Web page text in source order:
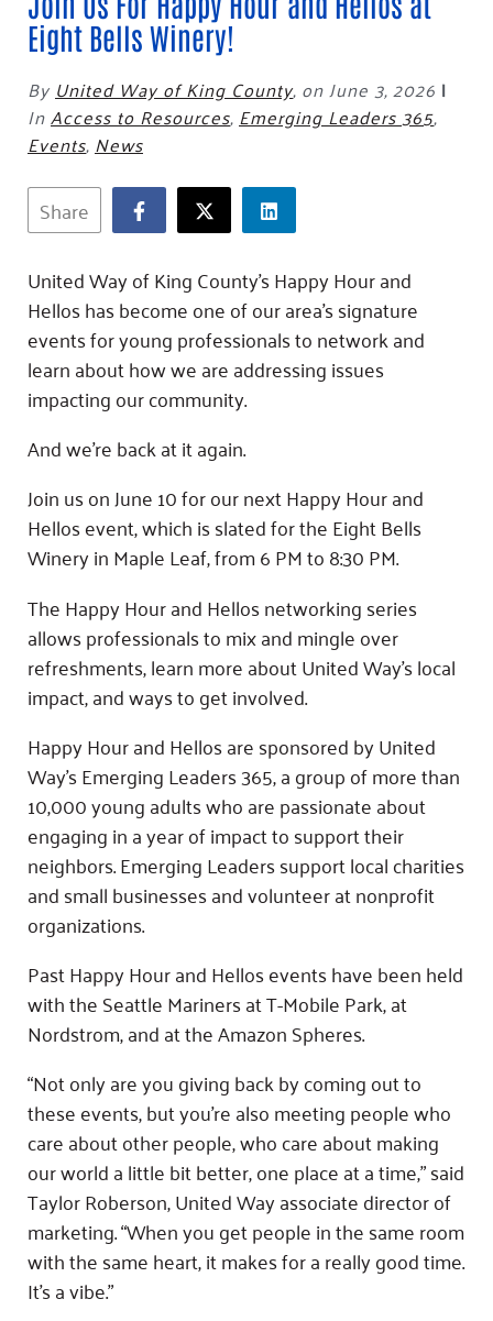
Champions
Housing Support for Youth
For Nonprofits
Community Resources
Our Commitment
to Equity
Contact Us
Accessibility Tools
Learn
Blog
Hourglass Podcast
Press Room
Community Grants
Giving Communities
Ways to Give
Gates Endowment
Companies
Tax Deductions
Eight Bells Winery!
By United Way of King County, on June 3, 2026 |
InAccess to Resources, Emerging Leaders 365,
Events, News
Share
United Way of King County’s Happy Hour and
Hellos has become one of our area’s signature
events for young professionals to network and
learn about how we are addressing issues
impacting our community.
And we’re back at it again.
Join us on June 10 for our next Happy Hour and
Hellos event, which is slated for the Eight Bells
Winery in Maple Leaf, from 6 PM to 8:30 PM.
The Happy Hour and Hellos networking series
allows professionals to mix and mingle over
refreshments, learn more about United Way’s local
impact, and ways to get involved.
Happy Hour and Hellos are sponsored by United
Way’s Emerging Leaders 365, a group of more than
10,000 young adults who are passionate about
engaging in a year of impact to support their
neighbors. Emerging Leaders support local charities
and small businesses and volunteer at nonprofit
organizations.
Past Happy Hour and Hellos events have been held
with the Seattle Mariners at T-Mobile Park, at
Nordstrom, and at the Amazon Spheres.
“Not only are you giving back by coming out to
these events, but you’re also meeting people who
care about other people, who care about making
our world a little bit better, one place at a time,” said
Taylor Roberson, United Way associate director of
marketing. “When you get people in the same room
with the same heart, it makes for a really good time.
It’s a vibe.”